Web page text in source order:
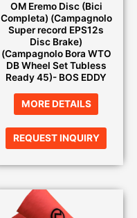
OM Eremo Disc (Bici
Completa) (Campagnolo
Super record EPS12s
Disc Brake)
(Campagnolo Bora WTO
DB Wheel Set Tubless
Ready 45)- BOS EDDY
MORE DETAILS
REQUEST INQUIRY